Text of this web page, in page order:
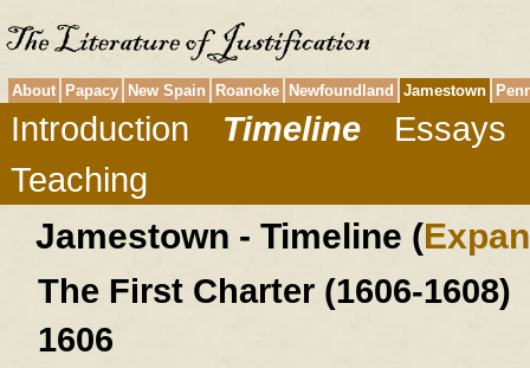
About Papacy New Spain Roanoke Newfoundland Jamestown
Introduction Timeline
Essays
Teaching
Jamestown - Timeline (
The First Charter (1606-1608)
1606